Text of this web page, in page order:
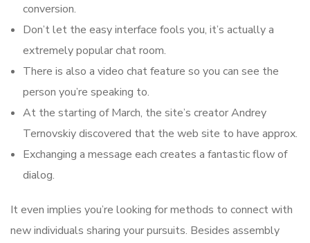
conversion.
Don’t let the easy interface fools you, it’s actually a
extremely popular chat room.
There is also a video chat feature so you can see the
person you’re speaking to.
At the starting of March, the site’s creator Andrey
Ternovskiy discovered that the web site to have approx.
Exchanging a message each creates a fantastic flow of
dialog.
It even implies you’re looking for methods to connect with
new individuals sharing your pursuits. Besides assembly